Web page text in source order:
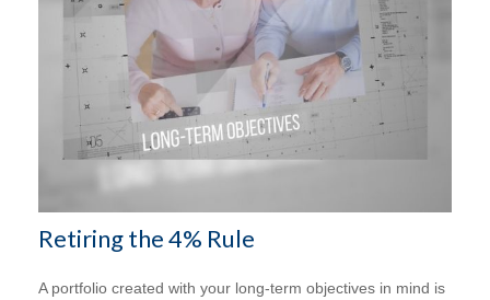
Retiring the 4% Rule
A portfolio created with your long-term objectives in mind is